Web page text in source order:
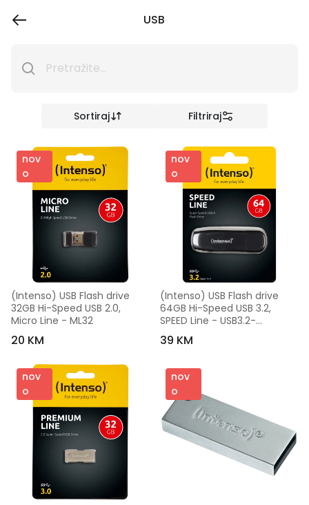
USB
Sortiraj Filtriraj
nov
o
(Intenso) USB Flash drive
32GB Hi-Speed USB 2.0,
Micro Line - ML32
20 KM
nov
o
(Intenso) USB Flash drive
64GB Hi-Speed USB 3.2,
SPEED Line - USB3.2-
64GB/Speed Line
39 KM
nov
o
nov
o